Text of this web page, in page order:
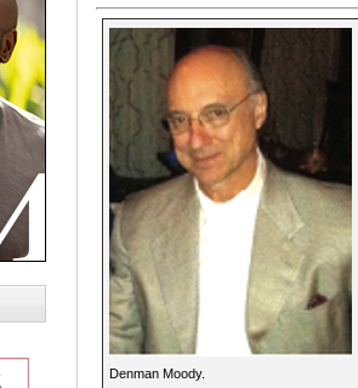
Denman Moody.